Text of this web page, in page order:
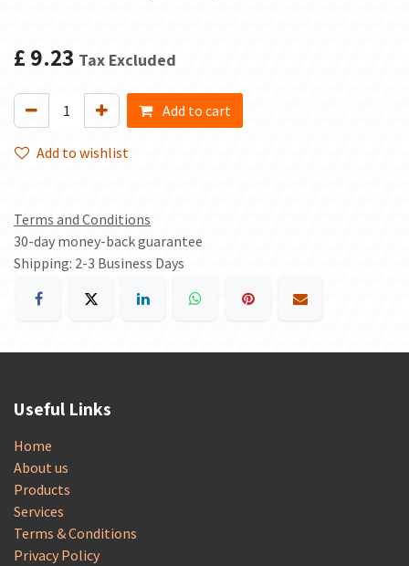
£ 9.23 Tax Excluded
Add to cart
Add to wishlist
Terms and Conditions
30-day money-back guarantee
Shipping: 2-3 Business Days
Useful Links
Home
About us
Products
Services
Terms & Conditions
Privacy Policy